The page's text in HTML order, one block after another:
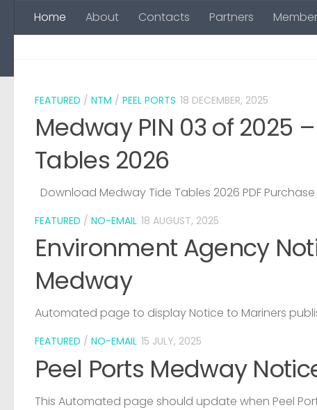
Skip to content
Home About Contacts Partners
FEATURED / NTM / PEEL PORTS 18 DECEMBER, 2025
Medway PIN 03 of 2025
Tables 2026
Download Medway Tide Tables 2026 PDF
FEATURED / NO-EMAIL 18 AUGUST, 2025
Environment Agency
Medway
Automated page to display Notice to Mariners
FEATURED / NO-EMAIL 15 JULY, 2025
Peel Ports Medway
This Automated page should update when Peel